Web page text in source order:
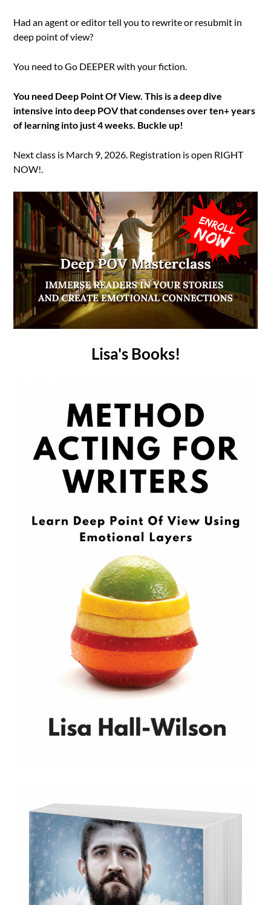
Had an agent or editor tell you to rewrite or resubmit in
deep point of view?
You need to Go DEEPER with your fiction.
You need Deep Point Of View. This is a deep dive
intensive into deep POV that condenses over ten+ years
of learning into just 4 weeks. Buckle up!
Next class is March 9, 2026. Registration is open RIGHT
NOW!.
Lisa's Books!